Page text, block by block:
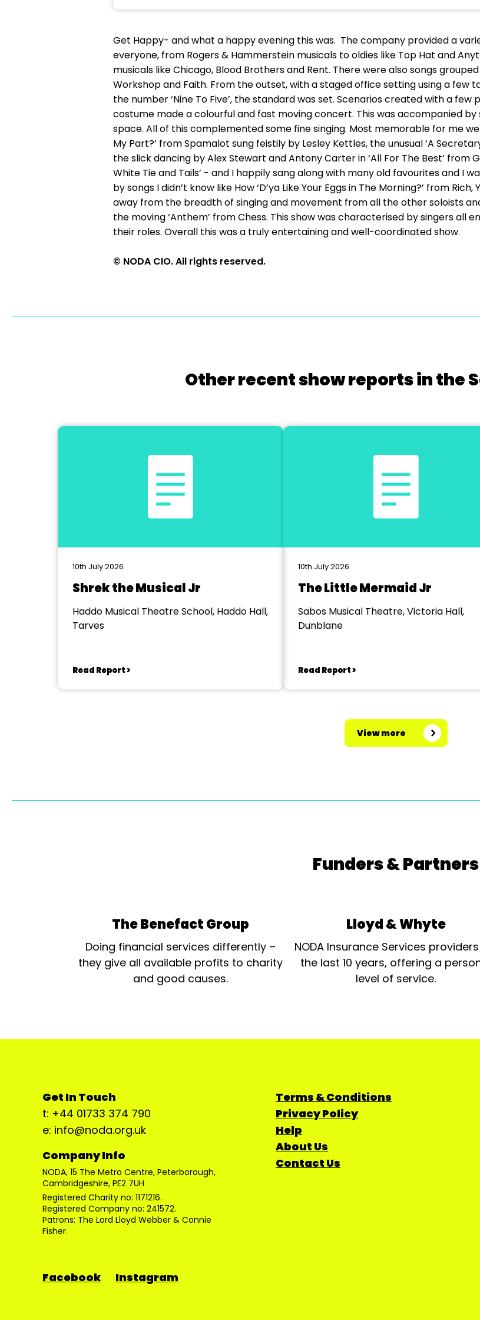
Get Happy- and what a happy evening this was. The company provided a
everyone, from Rogers & Hammerstein musicals to oldies like Top Hat and
musicals like Chicago, Blood Brothers and Rent. There were also songs
Workshop and Faith. From the outset, with a staged office setting using a few
the number ‘Nine To Five’, the standard was set. Scenarios created with a
costume made a colourful and fast moving concert. This was accompanied
space. All of this complemented some fine singing. Most memorable for me
My Part?’ from Spamalot sung feistily by Lesley Kettles, the unusual ‘A
the slick dancing by Alex Stewart and Antony Carter in ‘All For The Best’ from
White Tie and Tails’ - and I happily sang along with many old favourites and I
by songs I didn’t know like How ‘D’ya Like Your Eggs in The Morning?’ from
away from the breadth of singing and movement from all the other soloists
the moving ‘Anthem’ from Chess. This show was characterised by singers all
their roles. Overall this was a truly entertaining and well-coordinated show.
© NODA CIO. All rights reserved.
Other recent show reports in the
10th July 2026
Shrek the Musical Jr
Haddo Musical Theatre School, Haddo Hall,
Tarves
Read Report >
10th July 2026
The Little Mermaid Jr
Sabos Musical Theatre, Victoria Hall,
Dunblane
Read Report >
View more
Funders & Partners
The Benefact Group
Doing financial services differently –
they give all available profits to charity
and good causes.
Lloyd & Whyte
NODA Insurance Services
the last 10 years, offering a
level of service.
Get In Touch
t: +44 01733 374 790
e: info@noda.org.uk
Company Info
NODA, 15 The Metro Centre, Peterborough,
Cambridgeshire, PE2 7UH
Registered Charity no: 1171216.
Registered Company no: 241572.
Patrons: The Lord Lloyd Webber & Connie
Fisher.
Terms & Conditions
Privacy Policy
Help
About Us
Contact Us
Facebook Instagram